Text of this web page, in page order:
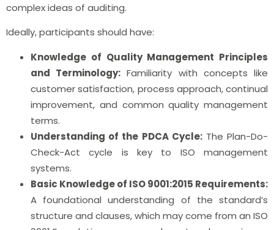
complex ideas of auditing.
Ideally, participants should have:
Knowledge of Quality Management Principles
and Terminology: Familiarity with concepts like
customer satisfaction, process approach, continual
improvement, and common quality management
terms.
Understanding of the PDCA Cycle:The Plan-Do-
Check-Act cycle is key to ISO management
systems.
Basic Knowledge of ISO 9001:2015 Requirements:
A foundational understanding of the standard’s
structure and clauses, which may come from an ISO